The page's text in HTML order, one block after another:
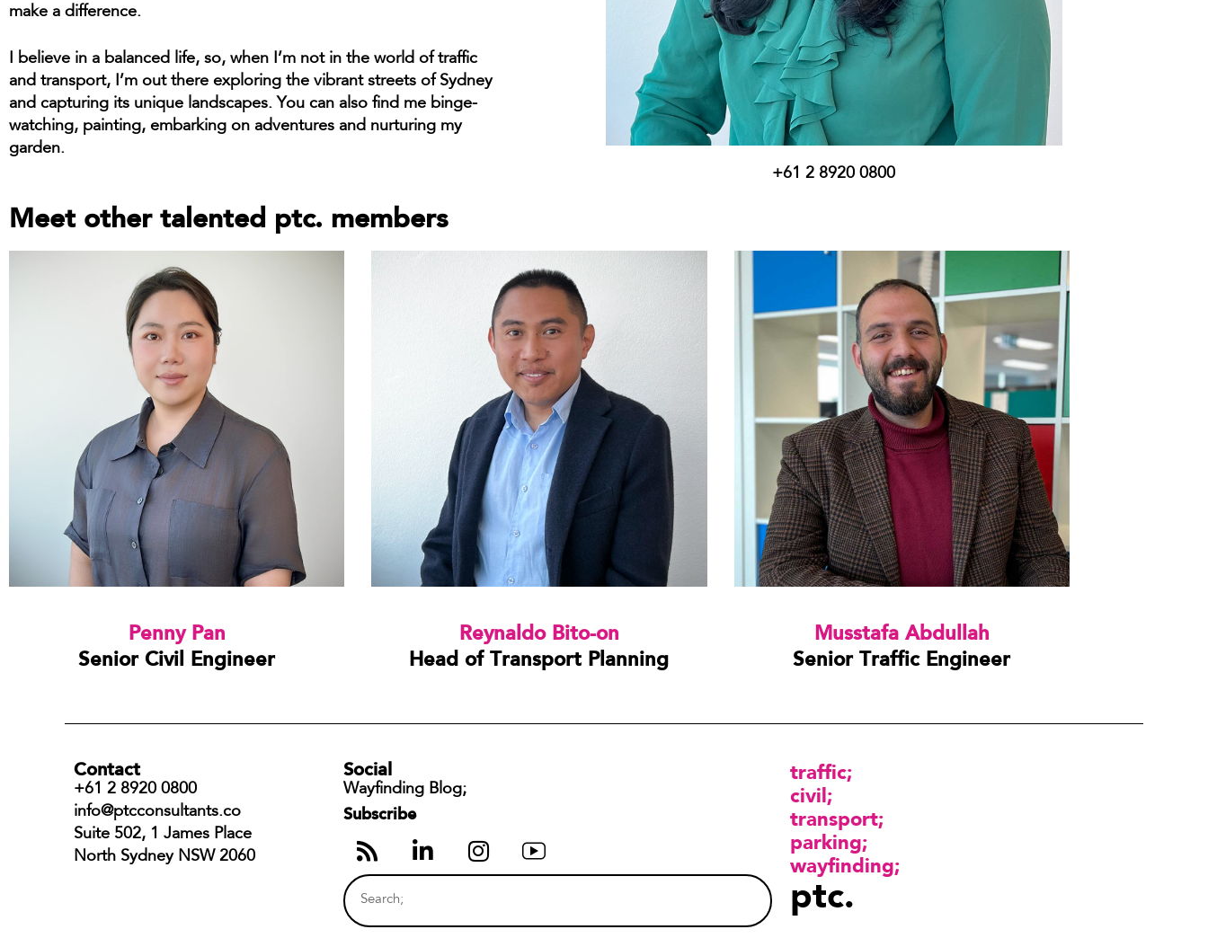
make a difference.
I believe in a balanced life, so, when I’m not in the world of traffic
and transport, I’m out there exploring the vibrant streets of Sydney
and capturing its unique landscapes. You can also find me binge-
watching, painting, embarking on adventures and nurturing my
garden.
+61 2 8920 0800
Meet other talented ptc. members
Penny Pan
Senior Civil Engineer
Reynaldo Bito-on
Head of Transport Planning
Musstafa Abdullah
Senior Traffic Engineer
Contact
+61 2 8920 0800
info@ptcconsultants.co
Suite 502, 1 James Place
North Sydney NSW 2060
Social
Wayfinding Blog;
Subscribe
traffic
civil
transport
parking
wayfinding